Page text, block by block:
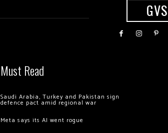
GVS
Must Read
Saudi Arabia, Turkey and Pakistan sign
defence pact amid regional war
Meta says its AI went rogue